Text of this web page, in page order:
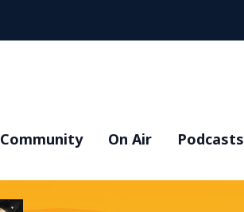
Community On Air Podcasts